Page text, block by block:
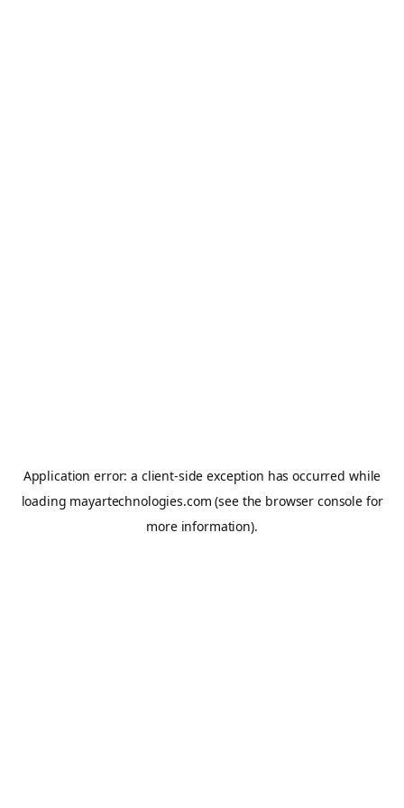
Application error: a client-side exception has occurred while
loading mayartechnologies.com (see the browser console for
more information).